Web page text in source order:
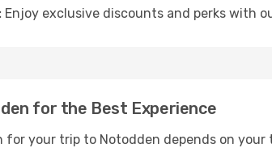
Enjoy exclusive discounts and perks with
for the Best Experience
for your trip to Notodden depends on